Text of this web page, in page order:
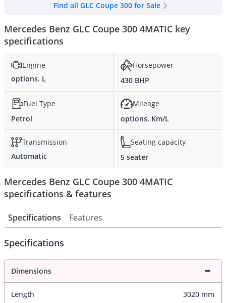
Find all GLC Coupe 300 for Sale
Mercedes Benz GLC Coupe 300 4MATIC key
specifications
Engine
options. L
Horsepower
430 BHP
Fuel Type
Petrol
Mileage
options. Km/L
Transmission
Automatic
Seating capacity
5 seater
Mercedes Benz GLC Coupe 300 4MATIC
specifications & features
Specifications Features
Specifications
Dimensions
Length 3020 mm